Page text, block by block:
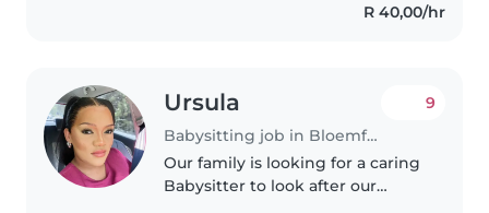
R 40,00/hr
Ursula
Babysitting job in Bloemfontein
9
Our family is looking for a caring
Babysitter to look after our